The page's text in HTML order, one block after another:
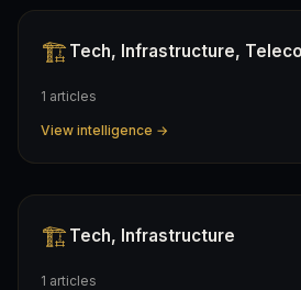
🏗️ Tech, Infrastructure,
1 articles
View intelligence →
🏗️ Tech, Infrastructure
1 articles